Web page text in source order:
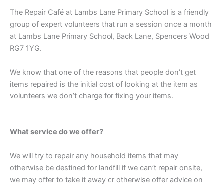
The Repair Café at Lambs Lane Primary School is a friendly
group of expert volunteers that run a session once a month
at Lambs Lane Primary School, Back Lane, Spencers Wood
RG7 1YG.
We know that one of the reasons that people don’t get
items repaired is the initial cost of looking at the item as
volunteers we don’t charge for fixing your items.
What service do we offer?
We will try to repair any household items that may
otherwise be destined for landfill if we can’t repair onsite,
we may offer to take it away or otherwise offer advice on